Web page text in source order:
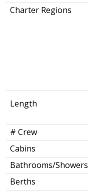
Charter Regions
Length
# Crew
Cabins
Bathrooms/Showers
Berths